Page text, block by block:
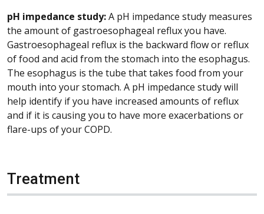
pH impedance study:A pH impedance study measures
the amount of gastroesophageal reflux you have.
Gastroesophageal reflux is the backward flow or reflux
of food and acid from the stomach into the esophagus.
The esophagus is the tube that takes food from your
mouth into your stomach. A pH impedance study will
help identify if you have increased amounts of reflux
and if it is causing you to have more exacerbations or
flare-ups of your COPD.
Treatment